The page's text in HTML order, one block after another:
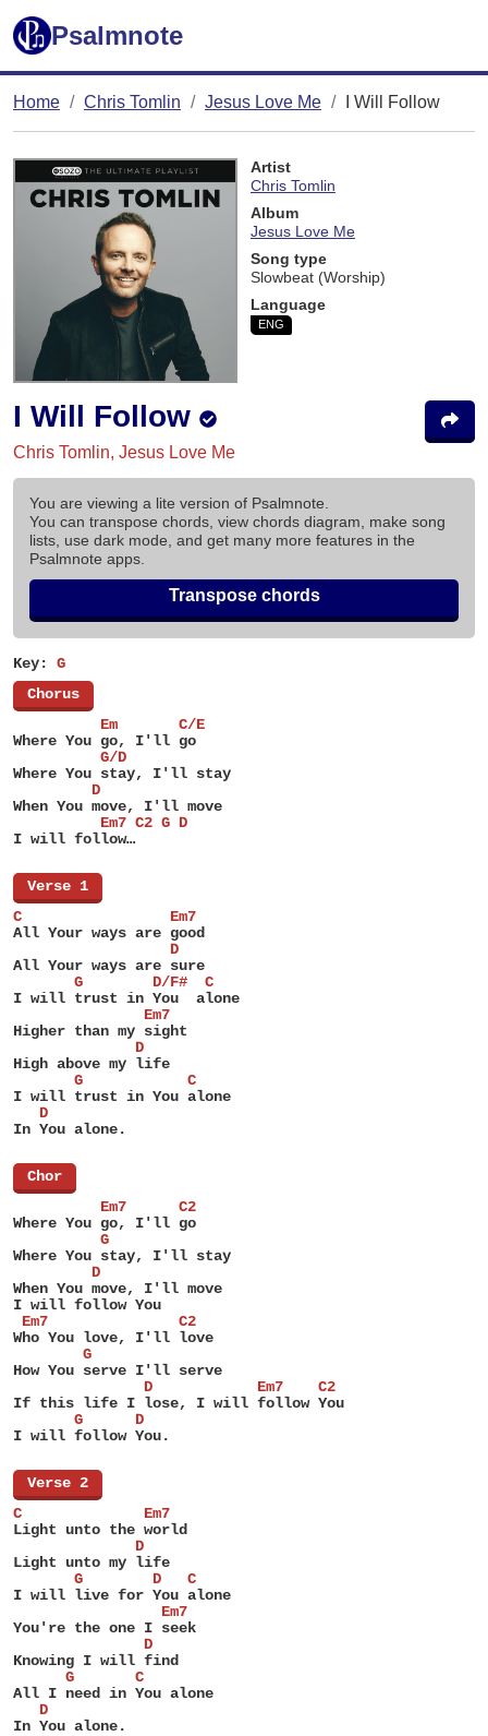
Psalmnote
Home Chris Tomlin Jesus Love Me I Will Follow
Artist
Chris Tomlin
Album
Jesus Love Me
Song type
Slowbeat (Worship)
Language
ENG
I Will Follow
Chris Tomlin, Jesus Love Me
You are viewing a lite version of Psalmnote.
You can transpose chords, view chords diagram, make song
lists, use dark mode, and get many more features in the
Psalmnote apps.
Transpose chords
Key: G
Chorus
          Em       C/E
Where You go, I'll go
          G/D
Where You stay, I'll stay
         D
When You move, I'll move
          Em7 C2 G D
I will follow…
Verse 1
C                 Em7
All Your ways are good
                  D
All Your ways are sure
       G        D/F#  C
I will trust in You  alone
               Em7
Higher than my sight
              D
High above my life
       G            C
I will trust in You alone
   D
In You alone.
Chor
          Em7      C2
Where You go, I'll go
          G
Where You stay, I'll stay
         D
When You move, I'll move
I will follow You
Em7               C2
Who You love, I'll love
        G
How You serve I'll serve
               D            Em7    C2
If this life I lose, I will follow You
       G      D
I will follow You.
Verse 2
C              Em7
Light unto the world
              D
Light unto my life
       G        D   C
I will live for You alone
                 Em7
You're the one I seek
               D
Knowing I will find
      G       C
All I need in You alone
   D
In You alone.